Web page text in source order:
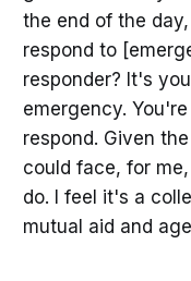
the end of the
respond to
responder? It's
emergency.
respond. Given
could face, for
do. I feel it's a
mutual aid and